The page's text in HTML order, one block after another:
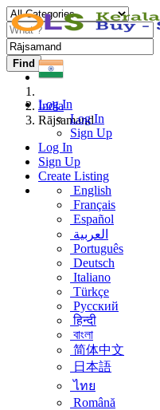
Log In
Log In
Sign Up
Log In
Sign Up
Create Listing
English
Français
Español
العربية
Português
Deutsch
Italiano
Türkçe
Русский
हिन्दी
বাংলা
简体中文
日本語
ไทย
Română
Find
India
Rājsamand